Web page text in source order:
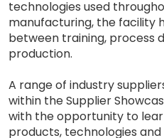
technologies used
manufacturing, the facility
between training, process
production.
A range of industry
within the Supplier
with the opportunity to
products, technologies